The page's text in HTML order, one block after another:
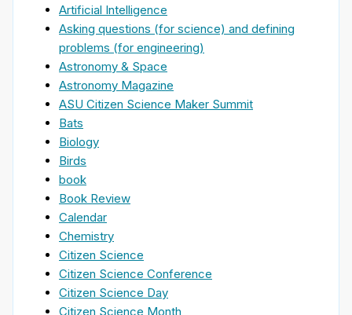
Artificial Intelligence
Asking questions (for science) and defining
problems (for engineering)
Astronomy & Space
Astronomy Magazine
ASU Citizen Science Maker Summit
Bats
Biology
Birds
book
Book Review
Calendar
Chemistry
Citizen Science
Citizen Science Conference
Citizen Science Day
Citizen Science Month